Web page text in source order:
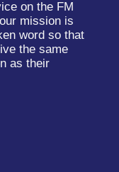
on the FM
mission is
word so that
the same
as their